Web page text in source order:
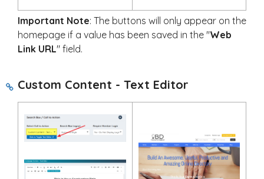
Important Note: The buttons will only appear on the
homepage if a value has been saved in the "Web
Link URL" field.
Custom Content - Text Editor